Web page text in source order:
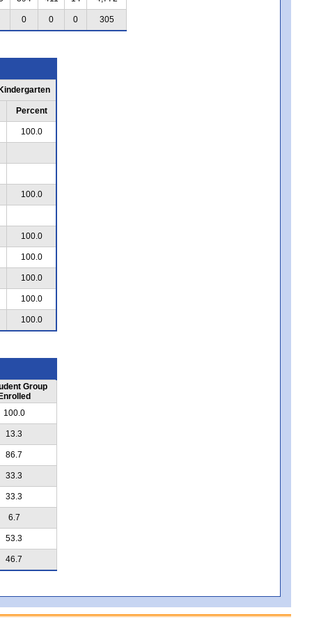
0 0 0 305
Percent
100.0
100.0
100.0
100.0
100.0
100.0
100.0
Group
100.0
13.3
86.7
33.3
33.3
6.7
53.3
46.7